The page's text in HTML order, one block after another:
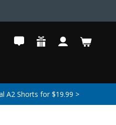
A2 Shorts for $19.99 >